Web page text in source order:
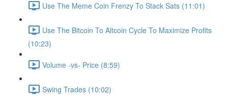
Use The Meme Coin Frenzy To Stack Sats (11:01)
Use The Bitcoin To Altcoin Cycle To Maximize Profits
(10:23)
Volume -vs- Price (8:59)
Swing Trades (10:02)